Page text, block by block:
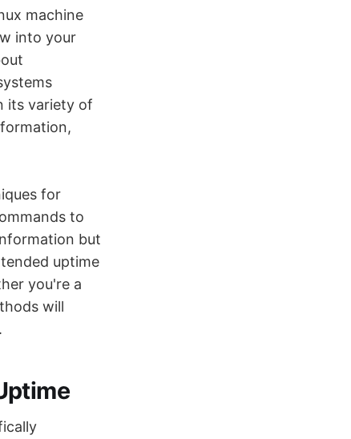
machine
into your
its variety of
for
to
but
uptime
you're a
will